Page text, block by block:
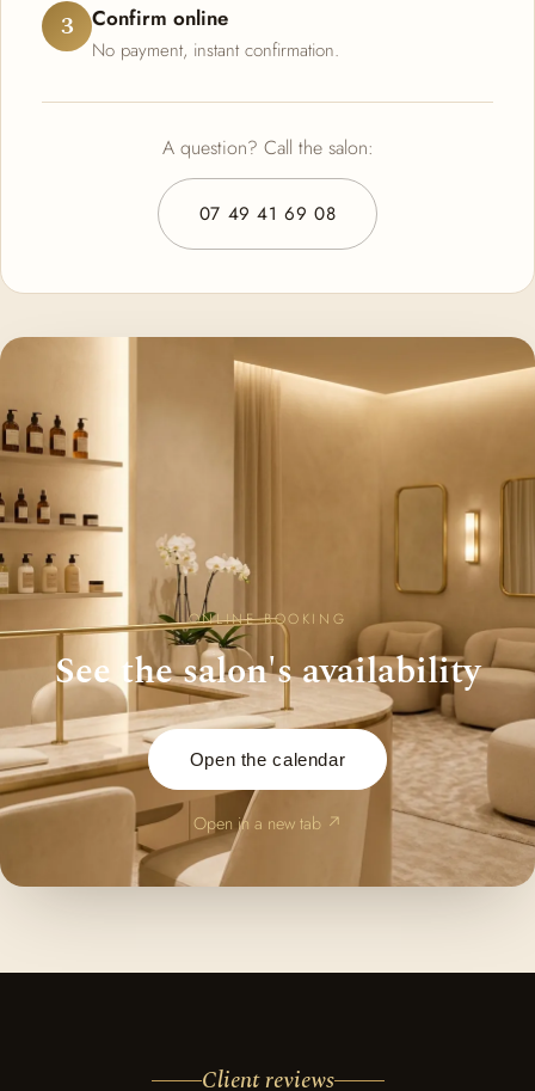
3 Confirm online
No payment, instant confirmation.
A question? Call the salon:
07 49 41 69 08
ONLINE BOOKING
See the salon's availability
Open the calendar
Open in a new tab ↗
Client reviews